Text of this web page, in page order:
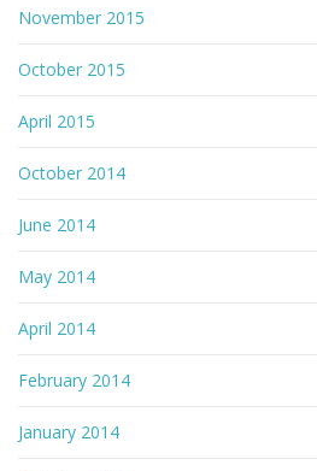
November 2015
October 2015
April 2015
October 2014
June 2014
May 2014
April 2014
February 2014
January 2014